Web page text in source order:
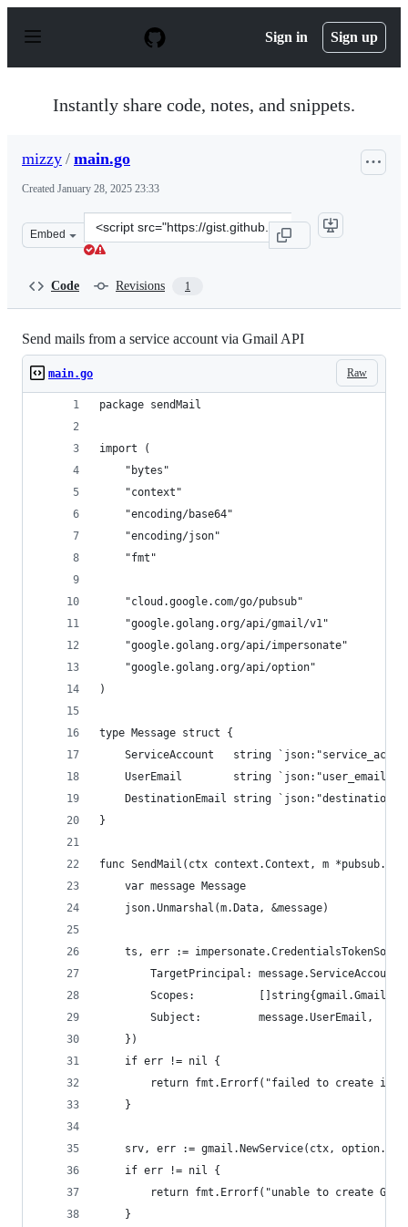
p
Sign in Sign up
Instantly share code, notes, and snippets.
mizzy / main.go
Created January 28, 2025 23:33
Embed
Clone
this
Code Revisions 1
Send mails from a service account via Gmail API
Raw
main.go
package sendMail
import (
	"bytes"
	"context"
	"encoding/base64"
	"encoding/json"
	"fmt"
	"cloud.google.com/go/pubsub"
	"google.golang.org/api/gmail/v1"
	"google.golang.org/api/impersonate"
	"google.golang.org/api/option"
)
type Message struct {
ServiceAccount   string
	UserEmail        string `json:"user_email"`
DestinationEmail string
}
func SendMail(ctx context.Context, m
	var message Message
	json.Unmarshal(m.Data, &message)
ts, err :=
		TargetPrincipal: message.ServiceAccount,
Scopes:
		Subject:         message.UserEmail,
	})
	if err != nil {
return fmt.Errorf("failed to create
	}
srv, err := gmail.NewService(ctx,
	if err != nil {
return fmt.Errorf("unable to create
	}